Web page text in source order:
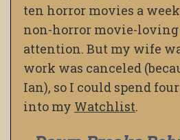
ten horror movies a
non-horror movie-
attention. But my wife
work was canceled
Ian), so I could spend
into my Watchlist.